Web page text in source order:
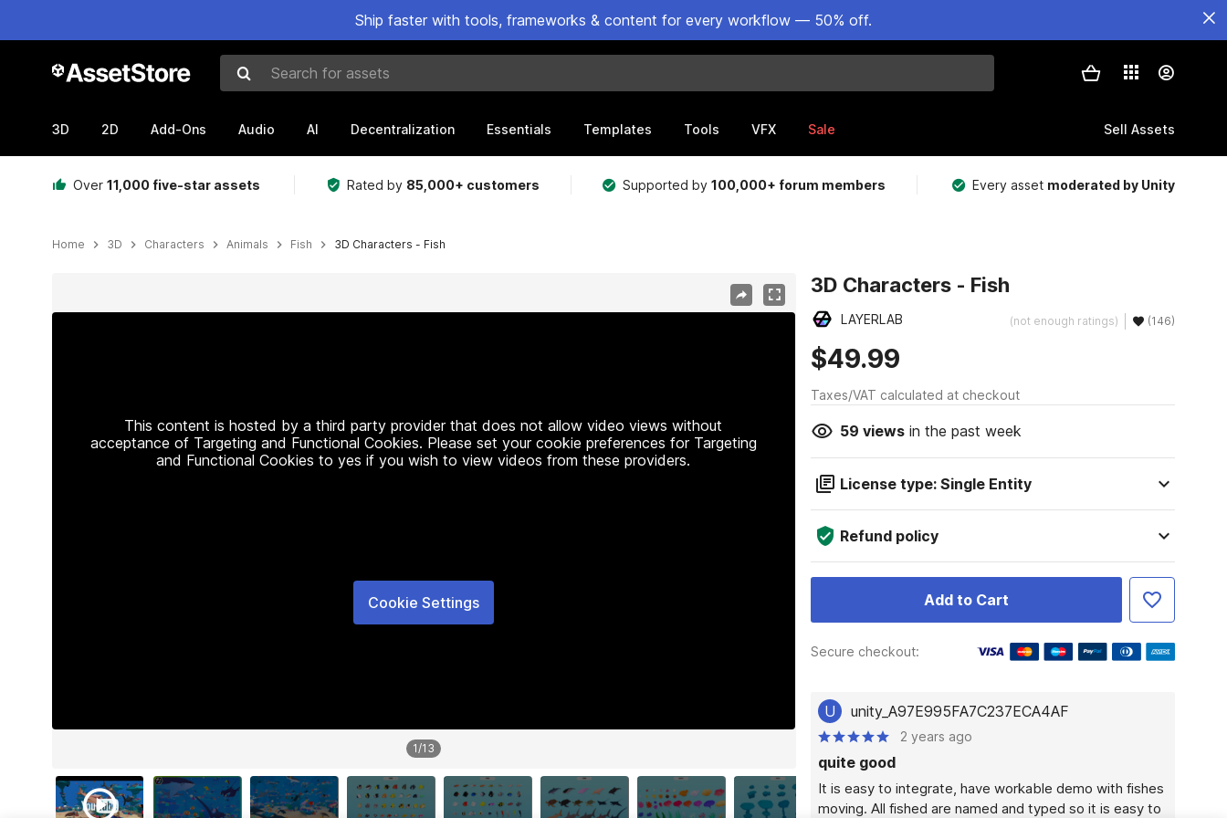
Ship faster with tools, frameworks & content for every workflow — 50% off.
Search for assets
3D 2D Add-Ons Audio AI Decentralization Essentials Templates Tools VFX Sale Sell Assets
Over 11,000 five-star assets Rated by 85,000+ customers Supported by100,000+ forum members Every asset moderated by Unity
Home 3D Characters Animals Fish 3D Characters - Fish
This content is hosted by a third party provider that does not allow video views without
acceptance of Targeting and Functional Cookies. Please set your cookie preferences for Targeting
and Functional Cookies to yes if you wish to view videos from these providers.
Cookie Settings
1/13
3D Characters - Fish
LAYERLAB (not enough ratings) (146)
$49.99
Taxes/VAT calculated at checkout
59 viewsin the past week
License type: Single Entity
Refund policy
Add to Cart
Secure checkout:
U unity_A97E995FA7C237ECA4AF
2 years ago
quite good
It is easy to integrate, have workable demo with fishes
moving. All fished are named and typed so it is easy to